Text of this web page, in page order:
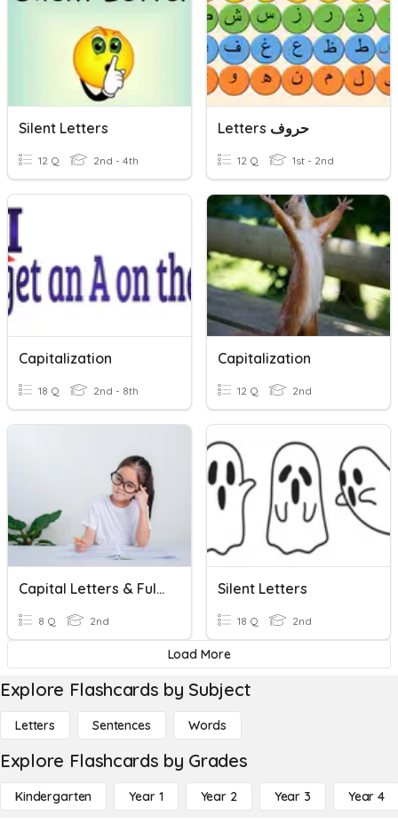
Silent Letters
12 Q 2nd - 4th
Letters حروف
12 Q 1st - 2nd
Capitalization
18 Q 2nd - 8th
Capitalization
12 Q 2nd
Capital Letters & Full-Stops
8 Q 2nd
Silent Letters
18 Q 2nd
Load More
Explore Flashcards by Subject
Letters Sentences Words
Explore Flashcards by Grades
Kindergarten Year 1 Year 2 Year 3 Year 4